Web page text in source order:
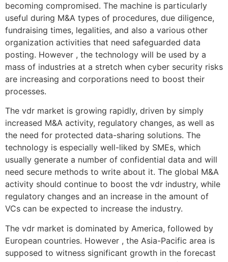
becoming compromised. The machine is particularly
useful during M&A types of procedures, due diligence,
fundraising times, legalities, and also a various other
organization activities that need safeguarded data
posting. However , the technology will be used by a
mass of industries at a stretch when cyber security risks
are increasing and corporations need to boost their
processes.
The vdr market is growing rapidly, driven by simply
increased M&A activity, regulatory changes, as well as
the need for protected data-sharing solutions. The
technology is especially well-liked by SMEs, which
usually generate a number of confidential data and will
need secure methods to write about it. The global M&A
activity should continue to boost the vdr industry, while
regulatory changes and an increase in the amount of
VCs can be expected to increase the industry.
The vdr market is dominated by America, followed by
European countries. However , the Asia-Pacific area is
supposed to witness significant growth in the forecast